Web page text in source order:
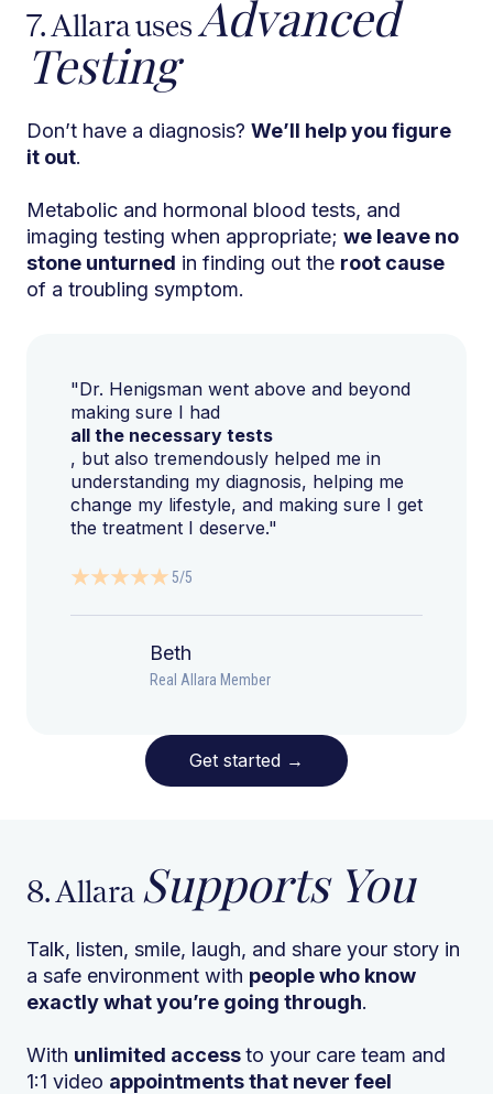
7. Allara usesAdvanced
Testing
Don’t have a diagnosis? We’ll help you figure
it out.
Metabolic and hormonal blood tests, and
imaging testing when appropriate; we leave no
stone unturned in finding out the root cause
of a troubling symptom.
"Dr. Henigsman went above and beyond
making sure I had
all the necessary tests
, but also tremendously helped me in
understanding my diagnosis, helping me
change my lifestyle, and making sure I get
the treatment I deserve."
5/5
Beth
Real Allara Member
Get started →
8. Allara Supports You
Talk, listen, smile, laugh, and share your story in
a safe environment with people who know
exactly what you’re going through.
With unlimited accessto your care team and
1:1 video appointments that never feel